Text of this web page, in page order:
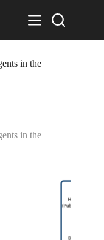
in the
in the